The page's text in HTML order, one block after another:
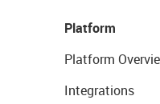
Platform
Platform
Integrations